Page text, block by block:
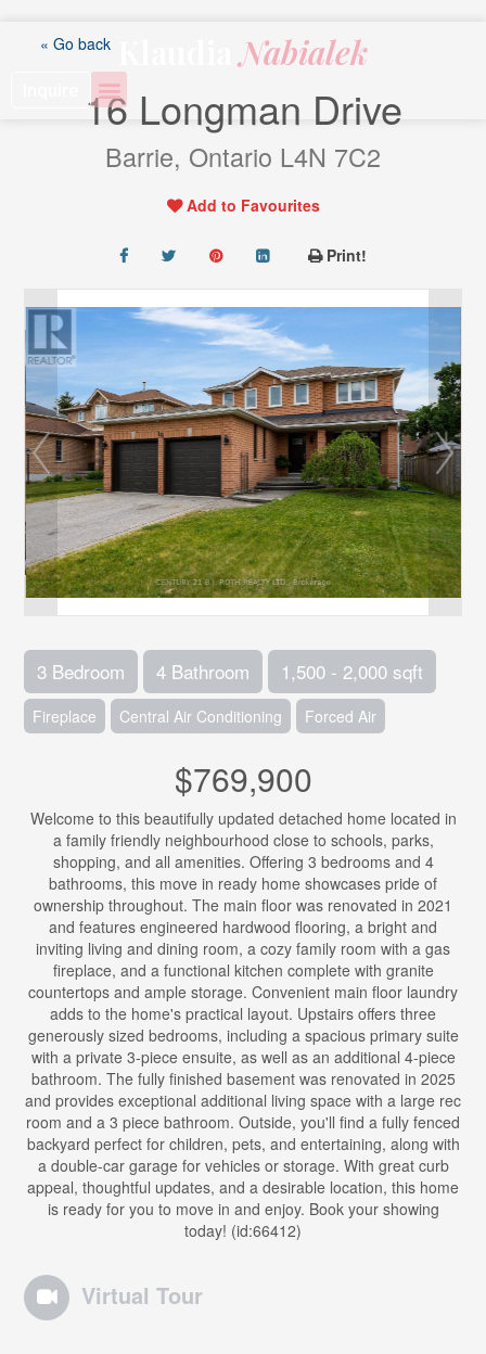
KlaudiaNabialek
« Go back
16 Longman Drive
Barrie, Ontario L4N 7C2
Add to Favourites
Print!
3 Bedroom 4 Bathroom 1,500 - 2,000 sqft
Fireplace Central Air Conditioning Forced Air
$769,900
Welcome to this beautifully updated detached home located in
a family friendly neighbourhood close to schools, parks,
shopping, and all amenities. Offering 3 bedrooms and 4
bathrooms, this move in ready home showcases pride of
ownership throughout. The main floor was renovated in 2021
and features engineered hardwood flooring, a bright and
inviting living and dining room, a cozy family room with a gas
fireplace, and a functional kitchen complete with granite
countertops and ample storage. Convenient main floor laundry
adds to the home's practical layout. Upstairs offers three
generously sized bedrooms, including a spacious primary suite
with a private 3-piece ensuite, as well as an additional 4-piece
bathroom. The fully finished basement was renovated in 2025
and provides exceptional additional living space with a large rec
room and a 3 piece bathroom. Outside, you'll find a fully fenced
backyard perfect for children, pets, and entertaining, along with
a double-car garage for vehicles or storage. With great curb
appeal, thoughtful updates, and a desirable location, this home
is ready for you to move in and enjoy. Book your showing
today! (id:66412)
Virtual Tour